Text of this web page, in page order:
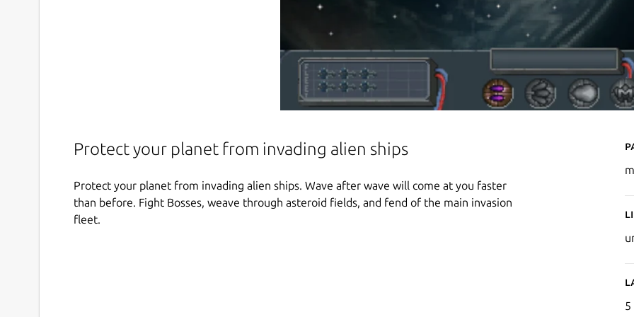
Protect your planet from invading alien ships
Protect your planet from invading alien ships. Wave after wave will come at you faster
than before. Fight Bosses, weave through asteroid fields, and fend of the main invasion
fleet.
5